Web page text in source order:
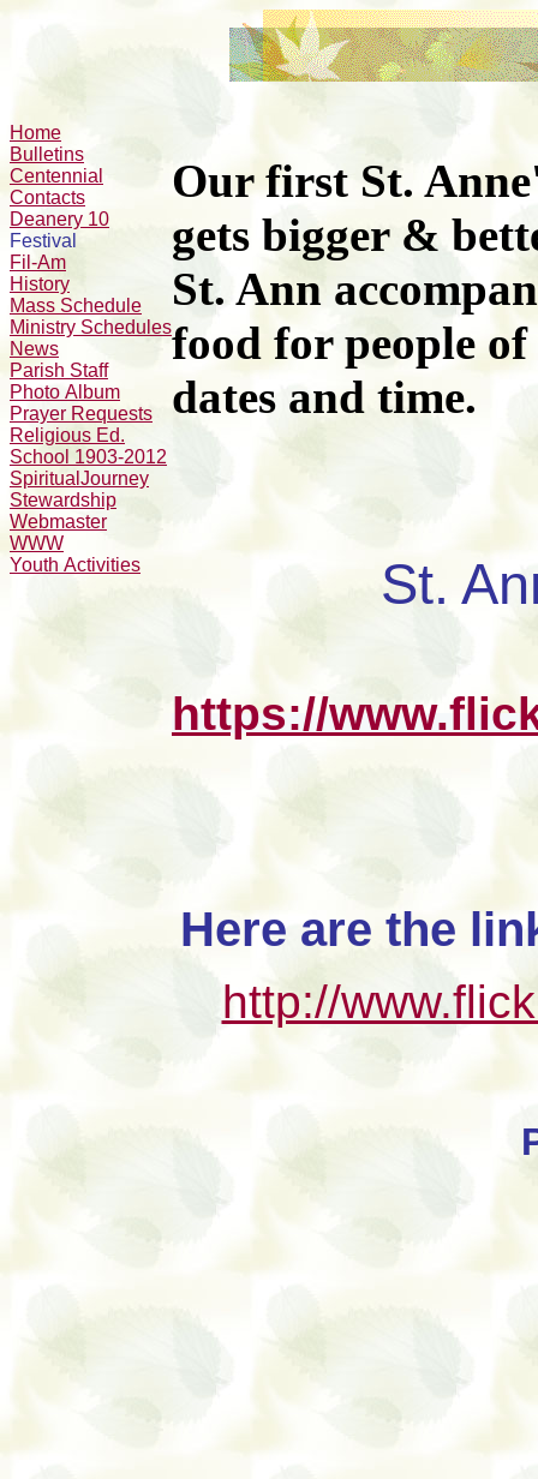
Home
Bulletins
Centennial
Contacts
Deanery 10
Festival
Fil-Am
History
Mass Schedule
Ministry Schedules
News
Parish Staff
Photo Album
Prayer Requests
Religious Ed.
School 1903-2012
SpiritualJourney
Stewardship
Webmaster
WWW
Youth Activities
Our first St.
gets bigger &
St. Ann
food for people
dates and time.
St.
https://
Here are the
http://